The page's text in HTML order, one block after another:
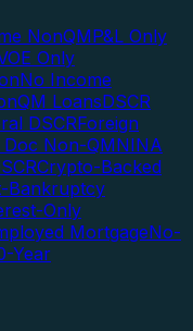
NonQMP&L Only
Only
No Income
LoansDSCR
DSCRForeign
Doc Non-QMNINA
Crypto-Backed
Bankruptcy
Only
MortgageNo-
Year